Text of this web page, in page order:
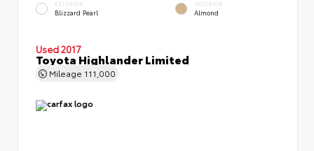
EXTERIOR
Blizzard Pearl
INTERIOR
Almond
Used 2017
Toyota Highlander Limited
Mileage 111,000